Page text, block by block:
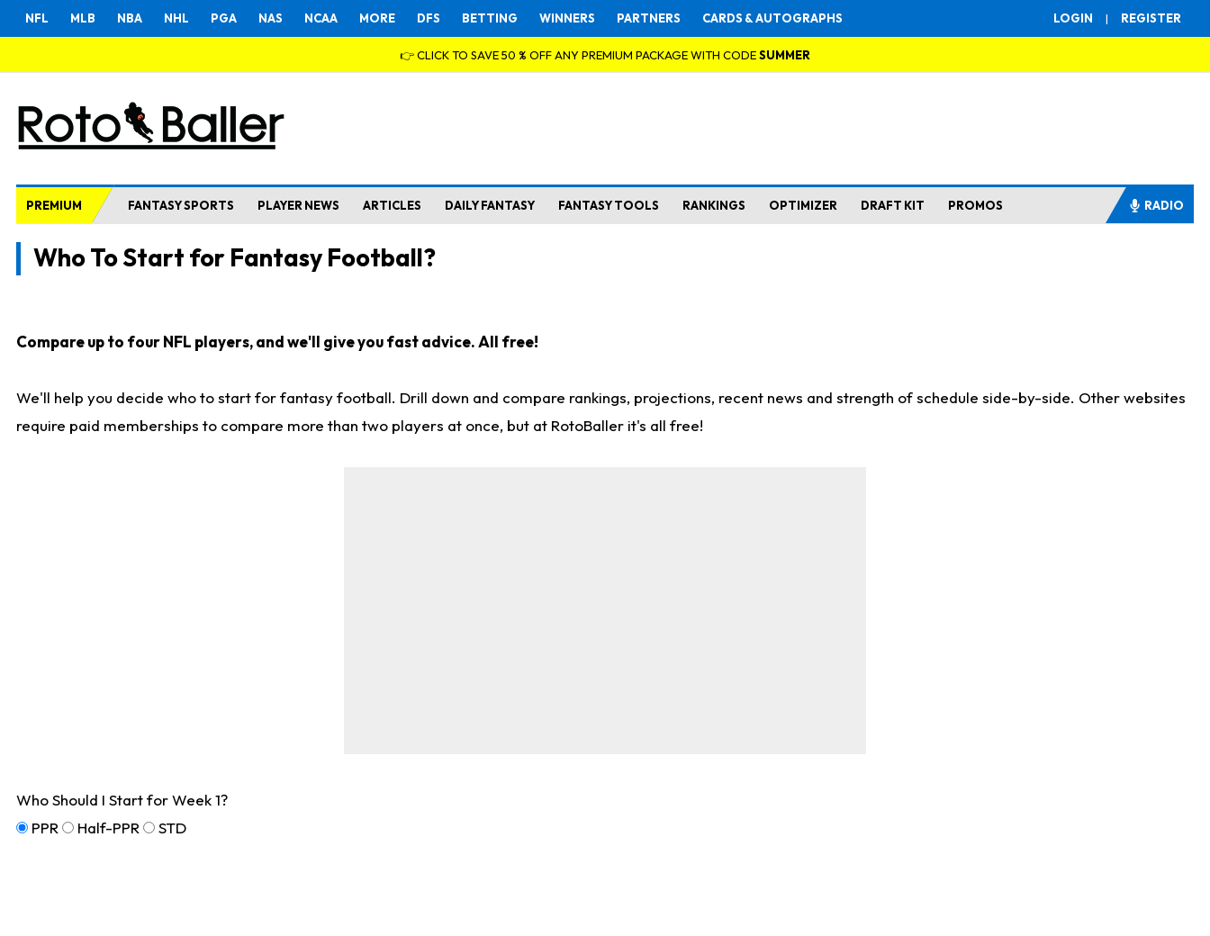
LOGIN | REGISTER
NFL MLB NBA NHL PGA NAS NCAA MORE DFS BETTING WINNERS PARTNERS CARDS & AUTOGRAPHS
👉 CLICK TO SAVE 50 % OFF ANY PREMIUM PACKAGE WITH CODESUMMER
PREMIUM FANTASY SPORTS PLAYER NEWS ARTICLES DAILY FANTASY FANTASY TOOLS RANKINGS OPTIMIZER DRAFT KIT PROMOS RADIO
Who To Start for Fantasy Football?
Compare up to four NFL players, and we'll give you fast advice. All free!
We'll help you decide who to start for fantasy football. Drill down and compare rankings, projections, recent news and strength of schedule side-by-side. Other websites
require paid memberships to compare more than two players at once, but at RotoBaller it's all free!
Who Should I Start for Week 1?
PPR
Half-PPR STD